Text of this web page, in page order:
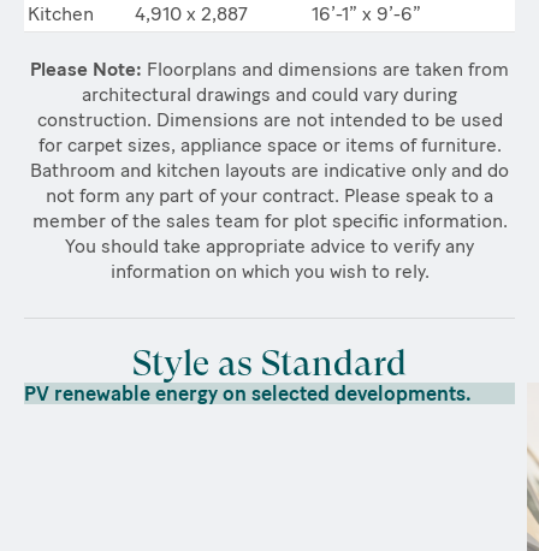
Kitchen
4,910 x 2,887 16’-1” x 9’-6”
Please Note: Floorplans and dimensions are taken from
architectural drawings and could vary during
construction. Dimensions are not intended to be used
for carpet sizes, appliance space or items of furniture.
Bathroom and kitchen layouts are indicative only and do
not form any part of your contract. Please speak to a
member of the sales team for plot specific information.
You should take appropriate advice to verify any
information on which you wish to rely.
Style as Standard
PV renewable energy on selected developments.